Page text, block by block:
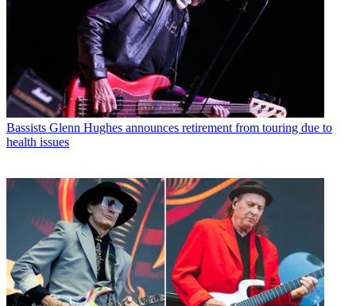
Bassists Glenn Hughes announces retirement from touring due to
health issues